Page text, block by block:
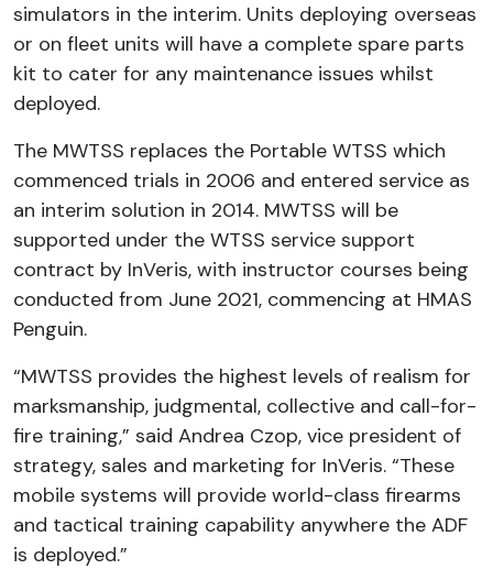
simulators in the interim. Units deploying overseas
or on fleet units will have a complete spare parts
kit to cater for any maintenance issues whilst
deployed.
The MWTSS replaces the Portable WTSS which
commenced trials in 2006 and entered service as
an interim solution in 2014. MWTSS will be
supported under the WTSS service support
contract by InVeris, with instructor courses being
conducted from June 2021, commencing at HMAS
Penguin.
“MWTSS provides the highest levels of realism for
marksmanship, judgmental, collective and call-for-
fire training,” said Andrea Czop, vice president of
strategy, sales and marketing for InVeris. “These
mobile systems will provide world-class firearms
and tactical training capability anywhere the ADF
is deployed.”